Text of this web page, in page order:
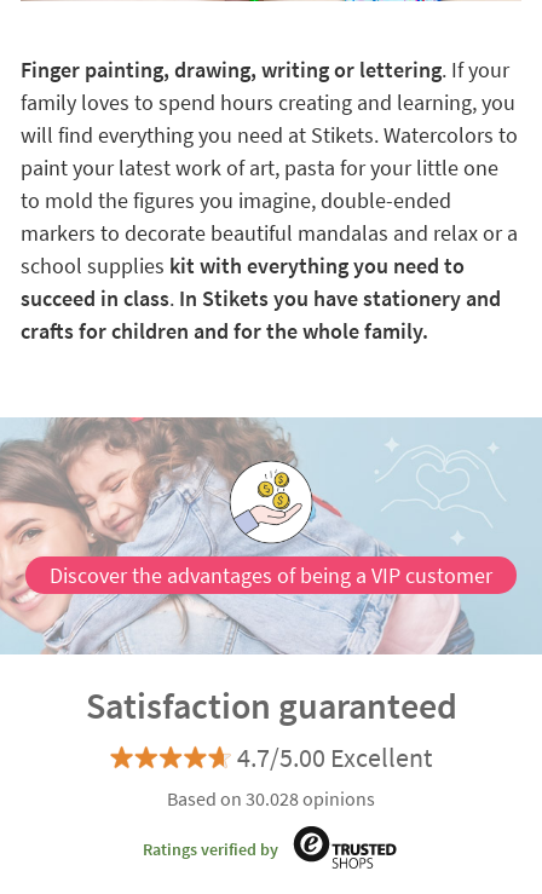
Finger painting, drawing, writing or lettering. If your
family loves to spend hours creating and learning, you
will find everything you need at Stikets. Watercolors to
paint your latest work of art, pasta for your little one
to mold the figures you imagine, double-ended
markers to decorate beautiful mandalas and relax or a
school supplies kit with everything you need to
succeed in class. In Stikets you have stationery and
crafts for children and for the whole family.
Discover the advantages of being a VIP customer
Satisfaction guaranteed
4.7/5.00 Excellent
Based on 30.028 opinions
Ratings verified by